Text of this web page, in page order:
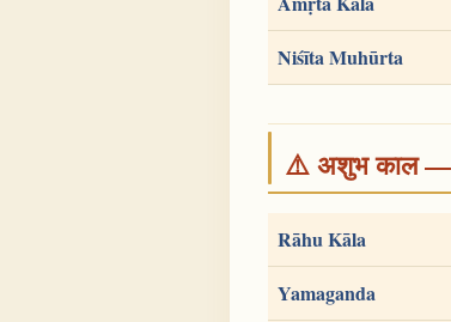
Niśīta Muhūrta
⚠️ अशुभ काल —
Rāhu Kāla
Yamaganda